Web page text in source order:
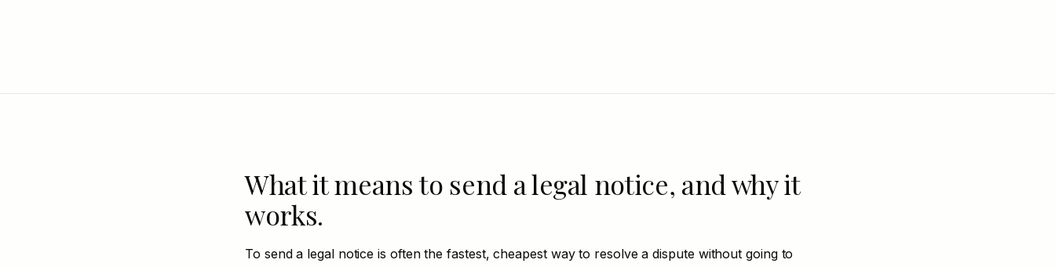
What it means to send a legal notice, and why it
works.
To send a legal notice is often the fastest, cheapest way to resolve a dispute without going to